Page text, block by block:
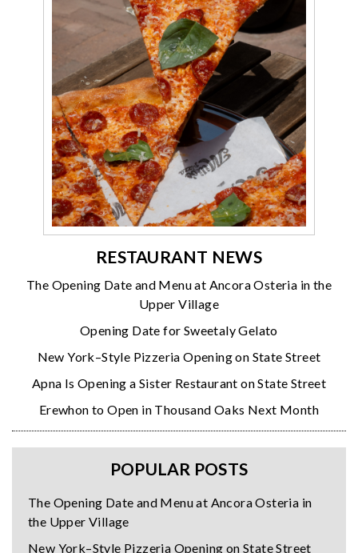
RESTAURANT NEWS
The Opening Date and Menu at Ancora Osteria in the
Upper Village
Opening Date for Sweetaly Gelato
New York–Style Pizzeria Opening on State Street
Apna Is Opening a Sister Restaurant on State Street
Erewhon to Open in Thousand Oaks Next Month
POPULAR POSTS
The Opening Date and Menu at Ancora Osteria in
the Upper Village
New York–Style Pizzeria Opening on State Street